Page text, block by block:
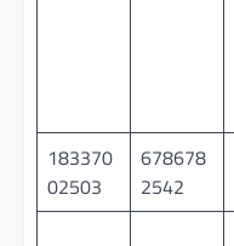
183370
02503
678678
2542